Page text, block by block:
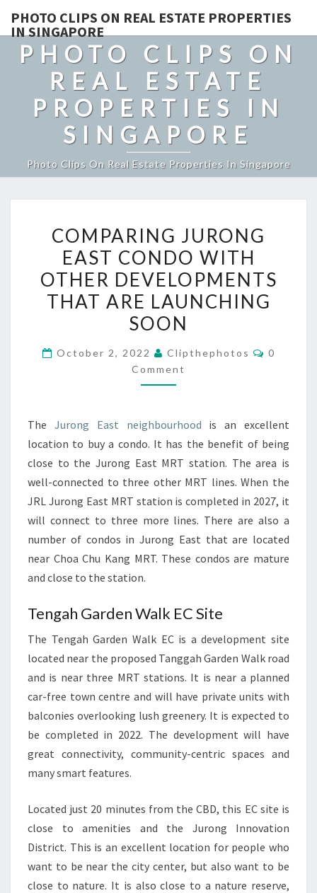
PHOTO CLIPS ON REAL ESTATE PROPERTIES
IN SINGAPORE
PHOTO CLIPS ON
REAL ESTATE
PROPERTIES IN
SINGAPORE
Photo Clips On Real Estate Properties In Singapore
JURONG
EAST
CONDO
WITH
OTHER
DEVELOPMENTS
THAT
ARE
COMPARING JURONG
EAST CONDO WITH
OTHER DEVELOPMENTS
THAT ARE LAUNCHING
SOON
October 2, 2022 Clipthephotos
0
Comment
The Jurong East neighbourhood is an excellent
location to buy a condo. It has the benefit of being
close to the Jurong East MRT station. The area is
well-connected to three other MRT lines. When the
JRL Jurong East MRT station is completed in 2027, it
will connect to three more lines. There are also a
number of condos in Jurong East that are located
near Choa Chu Kang MRT. These condos are mature
and close to the station.
Tengah Garden Walk EC Site
The Tengah Garden Walk EC is a development site
located near the proposed Tanggah Garden Walk road
and is near three MRT stations. It is near a planned
car-free town centre and will have private units with
balconies overlooking lush greenery. It is expected to
be completed in 2022. The development will have
great connectivity, community-centric spaces and
many smart features.
Located just 20 minutes from the CBD, this EC site is
close to amenities and the Jurong Innovation
District. This is an excellent location for people who
want to be near the city center, but also want to be
close to nature. It is also close to a nature reserve,